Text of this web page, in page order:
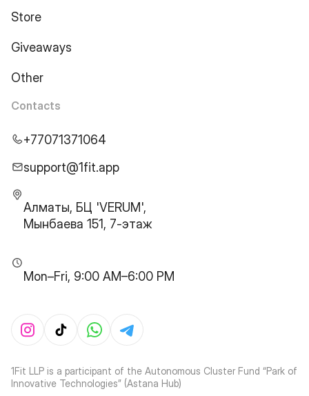
Store
Giveaways
Other
Contacts
+77071371064
support@1fit.app
Алматы, БЦ 'VERUM',
Мынбаева 151, 7-этаж
Mon–Fri, 9:00 AM–6:00 PM
1Fit LLP is a participant of the Autonomous Cluster Fund “Park of
Innovative Technologies” (Astana Hub)